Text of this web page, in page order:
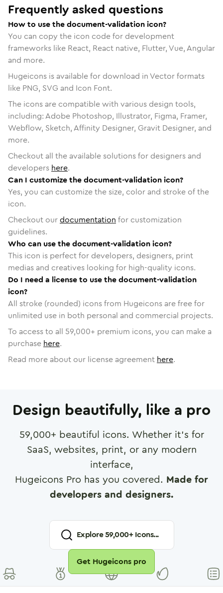
Frequently asked questions
How to use the document-validation icon?
You can copy the icon code for development
frameworks like React, React native, Flutter, Vue, Angular
and more.
Hugeicons is available for download in Vector formats
like PNG, SVG and Icon Font.
The icons are compatible with various design tools,
including: Adobe Photoshop, Illustrator, Figma, Framer,
Webflow, Sketch, Affinity Designer, Gravit Designer, and
more.
Checkout all the available solutions for designers and
developers here.
Can I customize the document-validation icon?
Yes, you can customize the size, color and stroke of the
icon.
Checkout ourdocumentation for customization
guidelines.
Who can use the document-validation icon?
This icon is perfect for developers, designers, print
medias and creatives looking for high-quality icons.
Do I need a license to use the document-validation
icon?
All stroke (rounded) icons from Hugeicons are free for
unlimited use in both personal and commercial projects.
To access to all 59,000+ premium icons, you can make a
purchase here.
Read more about our license agreement here.
Design beautifully, like a pro
59,000+ beautiful icons. Whether it's for
SaaS, websites, print, or any modern
interface,
Hugeicons Pro has you covered. Made for
developers and designers.
Explore59,000+ Icons...
Get Hugeicons pro